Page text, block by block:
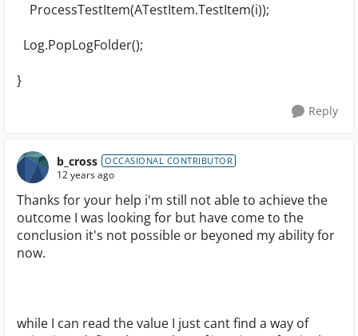
ProcessTestItem(ATestItem.TestItem(i));
Log.PopLogFolder();
}
Reply
b_cross OCCASIONAL CONTRIBUTOR
12 years ago
Thanks for your help i'm still not able to achieve the
outcome I was looking for but have come to the
conclusion it's not possible or beyoned my ability for
now.
while I can read the value I just cant find a way of